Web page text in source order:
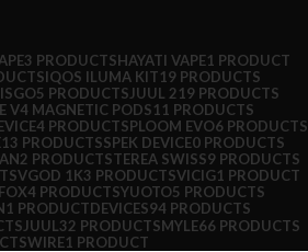
3 PRODUCTSHAYATI VAPE1 PRODUCT
IQOS ILUMA KIT19 PRODUCTS
ISGO5 PRODUCTSJUUL 2 19 PRODUCTS
V4 MAGNETIC PODS11 PRODUCTS
4 PRODUCTSPLOOM EVO6 PRODUCTS
13 PRODUCTSSPEK DEVICE0 PRODUCTS
2 PRODUCTSTEREA SWISS9 PRODUCTS
VGOD 1K3 PRODUCTSVICIG1 PRODUCT
4 PRODUCTSYUOTO5 PRODUCTS
1 PRODUCTDEVICES94 PRODUCTS
JUUL 32 PRODUCTSMYLE66 PRODUCTS
WIRE1 PRODUCT